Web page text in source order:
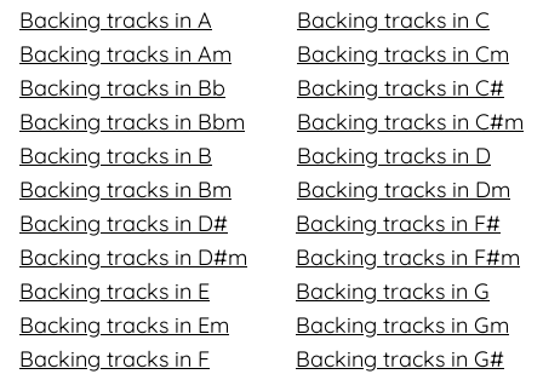
Backing tracks in A
Backing tracks in Am
Backing tracks in Bb
Backing tracks in Bbm
Backing tracks in B
Backing tracks in Bm
Backing tracks in C
Backing tracks in Cm
Backing tracks in C#
Backing tracks in C#m
Backing tracks in D
Backing tracks in Dm
Backing tracks in D#
Backing tracks in D#m
Backing tracks in E
Backing tracks in Em
Backing tracks in F
Backing tracks in F#
Backing tracks in F#m
Backing tracks in G
Backing tracks in Gm
Backing tracks in G#